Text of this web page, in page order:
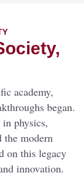
academy,
began.
physics,
the modern
on this legacy
innovation.